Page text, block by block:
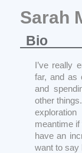
Sarah
Bio
I’ve really
far, and as
and
other
meantime if
have an
want to say